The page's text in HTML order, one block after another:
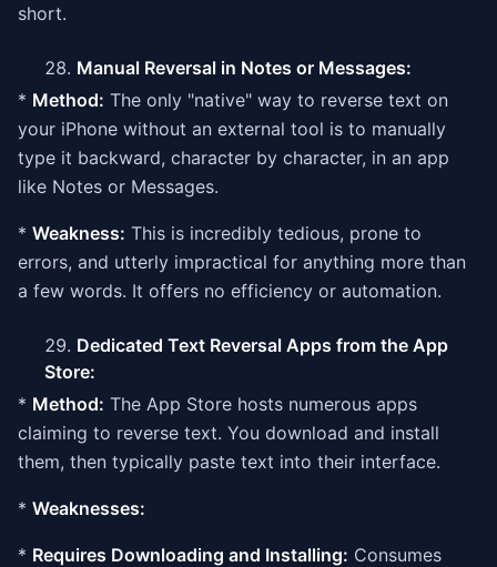
short.
Manual Reversal in Notes or Messages:
* Method: The only "native" way to reverse text on
your iPhone without an external tool is to manually
type it backward, character by character, in an app
like Notes or Messages.
* Weakness: This is incredibly tedious, prone to
errors, and utterly impractical for anything more than
a few words. It offers no efficiency or automation.
Dedicated Text Reversal Apps from the App
Store:
* Method: The App Store hosts numerous apps
claiming to reverse text. You download and install
them, then typically paste text into their interface.
* Weaknesses:
* Requires Downloading and Installing: Consumes